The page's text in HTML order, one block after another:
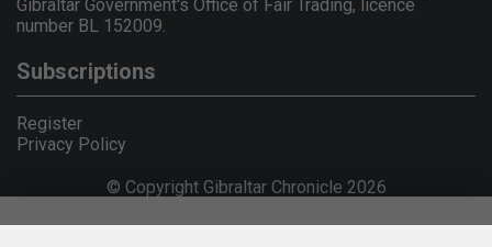
Gibraltar Government's Office of Fair Trading, licence
number BL 152009.
Subscriptions
Register
Privacy Policy
© Copyright Gibraltar Chronicle 2026